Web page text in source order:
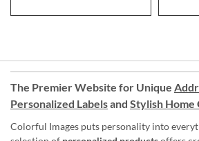
The Premier Website for Unique
Personalized Labelsand Stylish
Colorful Images puts personality into